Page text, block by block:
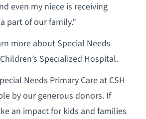
even my niece is receiving
part of our family.”
more about Special Needs
Specialized Hospital.
Needs Primary Care at CSH
by our generous donors. If
an impact for kids and families